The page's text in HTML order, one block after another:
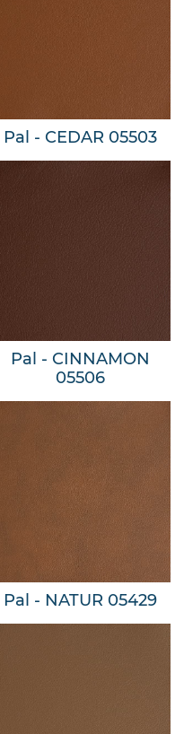
Pal - CEDAR 05503
Pal - CINNAMON
05506
Pal - NATUR 05429